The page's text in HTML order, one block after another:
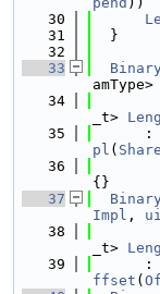
   30
   31
  }
   32
   33
amType>
   34
_t>
   35
      :
pl (
   36
{}
   37
Impl ,
   38
_t>
   39
      :
ffset (